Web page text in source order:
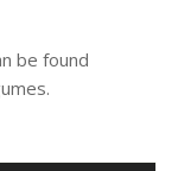
be found